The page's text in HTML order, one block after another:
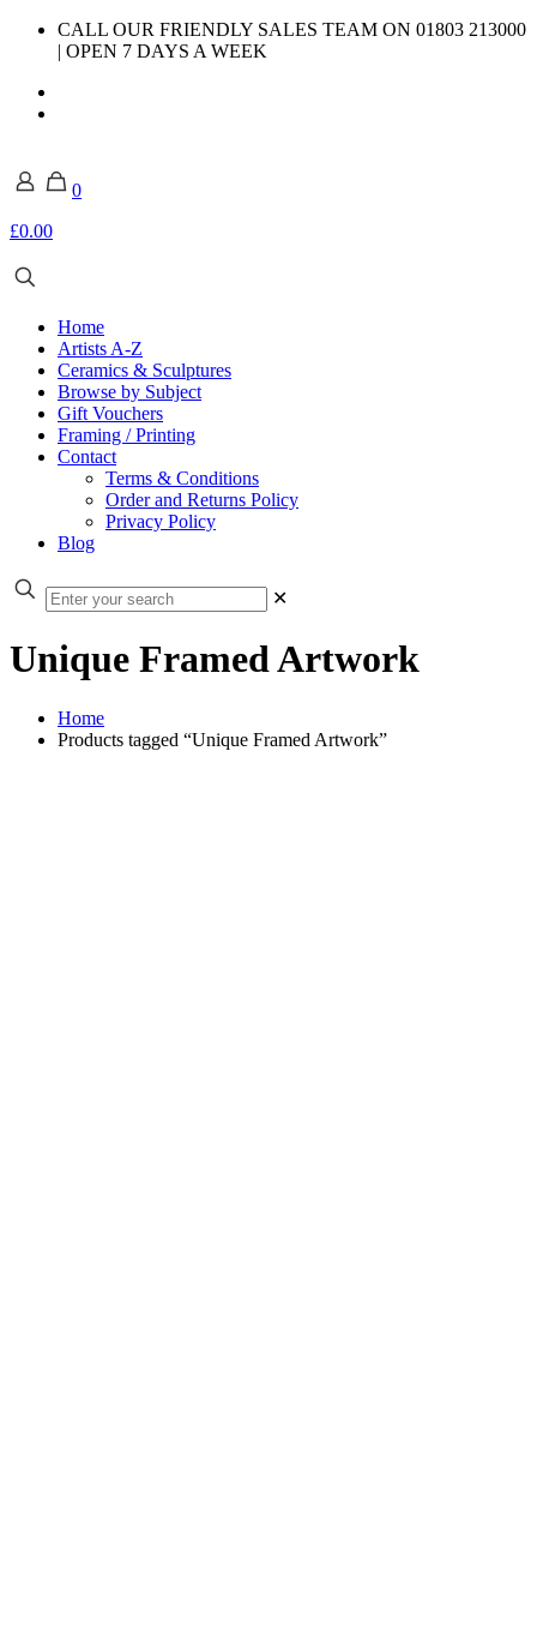
CALL OUR FRIENDLY SALES TEAM ON 01803 213000
| OPEN 7 DAYS A WEEK
0
£0.00
Home
Artists A-Z
Ceramics & Sculptures
Browse by Subject
Gift Vouchers
Framing / Printing
Contact
Terms & Conditions
Order and Returns Policy
Privacy Policy
Blog
✕
Unique Framed Artwork
Home
Products tagged “Unique Framed Artwork”